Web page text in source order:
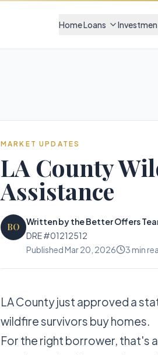
Home Loans
MARKET UPDATES
LA County
Assistance
BO Written by the Better Offers
DRE #01212512
PublishedMar 20, 2026 3min
LA County just approved a
wildfire survivors buy homes.
For the right borrower, that's